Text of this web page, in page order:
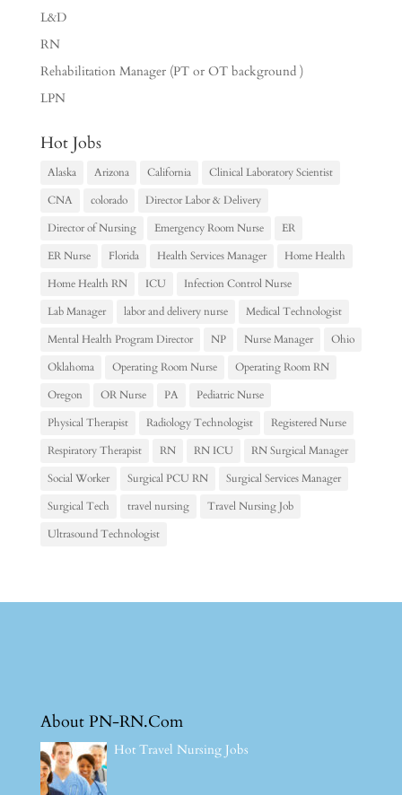
L&D
RN
Rehabilitation Manager (PT or OT background )
LPN
Hot Jobs
Alaska Arizona California
Clinical Laboratory Scientist
CNA
colorado
Director Labor & Delivery
Director of Nursing
Emergency Room Nurse
ER
ER Nurse
Florida Health Services Manager
Home Health
Home Health RN
ICU
Infection Control Nurse
Lab Manager
labor and delivery nurse
Medical Technologist
Mental Health Program Director
NP Nurse Manager
Ohio
Oklahoma
Operating Room Nurse
Operating Room RN
Oregon
OR Nurse PA
Pediatric Nurse
Physical Therapist
Radiology Technologist
Registered Nurse
Respiratory Therapist
RN RN ICU
RN Surgical Manager
Social Worker
Surgical PCU RN
Surgical Services Manager
Surgical Tech
travel nursing
Travel Nursing Job
Ultrasound Technologist
About PN-RN.Com
Hot Travel Nursing Jobs